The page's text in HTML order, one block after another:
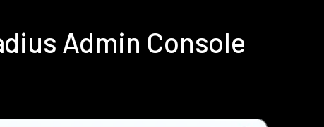
Admin Console